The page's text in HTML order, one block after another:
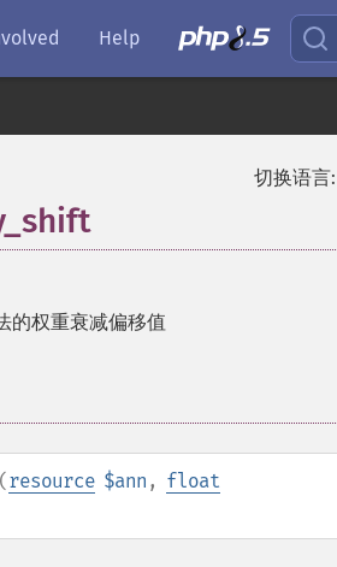
Help
切换语言:
的权重衰减偏移值
(resource $ann , float